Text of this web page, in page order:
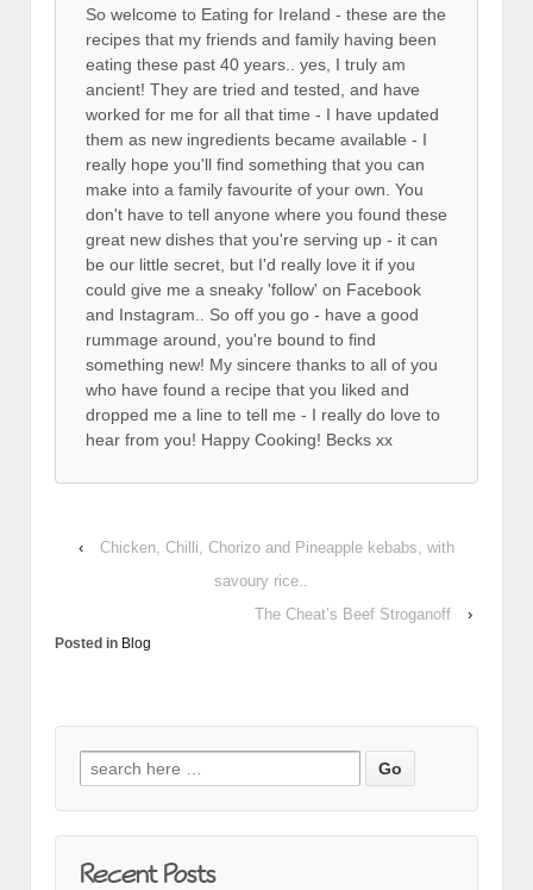
So welcome to Eating for Ireland - these are the
recipes that my friends and family having been
eating these past 40 years.. yes, I truly am
ancient! They are tried and tested, and have
worked for me for all that time - I have updated
them as new ingredients became available - I
really hope you'll find something that you can
make into a family favourite of your own. You
don't have to tell anyone where you found these
great new dishes that you're serving up - it can
be our little secret, but I'd really love it if you
could give me a sneaky 'follow' on Facebook
and Instagram.. So off you go - have a good
rummage around, you're bound to find
something new! My sincere thanks to all of you
who have found a recipe that you liked and
dropped me a line to tell me - I really do love to
hear from you! Happy Cooking! Becks xx
‹
Chicken, Chilli, Chorizo and Pineapple kebabs, with
savoury rice..
The Cheat’s Beef Stroganoff
›
Posted in Blog
Search for:
Recent Posts